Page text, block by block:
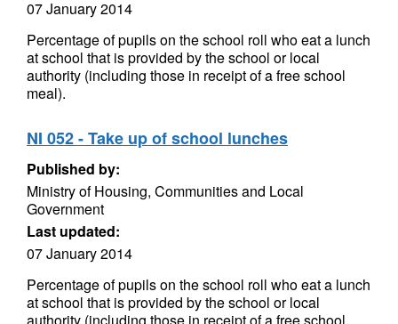
07 January 2014
Percentage of pupils on the school roll who eat a lunch
at school that is provided by the school or local
authority (including those in receipt of a free school
meal).
NI 052 - Take up of school lunches
Published by:
Ministry of Housing, Communities and Local
Government
Last updated:
07 January 2014
Percentage of pupils on the school roll who eat a lunch
at school that is provided by the school or local